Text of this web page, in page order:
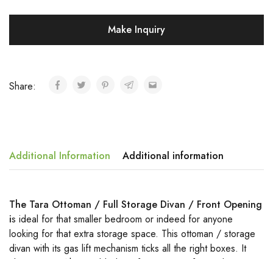
Make Inquiry
Share:
Additional Information Additional information
The Tara Ottoman / Full Storage Divan / Front Opening
is ideal for that smaller bedroom or indeed for anyone
looking for that extra storage space. This ottoman / storage
divan with its gas lift mechanism ticks all the right boxes. It